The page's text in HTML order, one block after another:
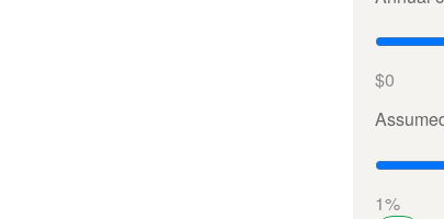
$0
1%